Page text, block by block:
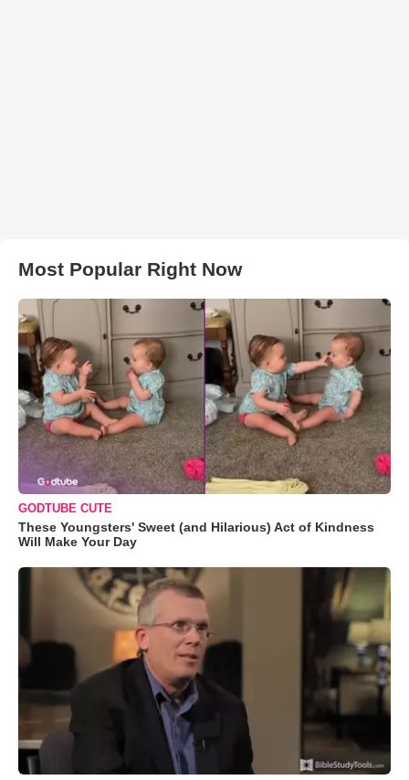
Most Popular Right Now
GODTUBE CUTE
These Youngsters' Sweet (and Hilarious) Act of Kindness
Will Make Your Day